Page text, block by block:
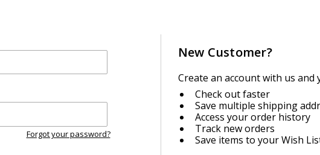
Forgot your password?
New Customer?
Create an account with us and
Check out faster
Save multiple shipping
Access your order history
Track new orders
Save items to your Wish